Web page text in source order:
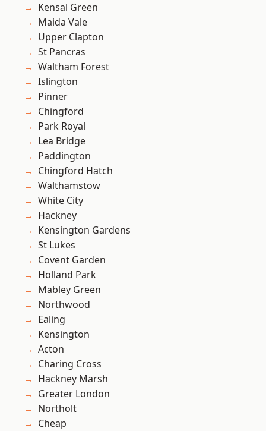
Kensal Green
Maida Vale
Upper Clapton
St Pancras
Waltham Forest
Islington
Pinner
Chingford
Park Royal
Lea Bridge
Paddington
Chingford Hatch
Walthamstow
White City
Hackney
Kensington Gardens
St Lukes
Covent Garden
Holland Park
Mabley Green
Northwood
Ealing
Kensington
Acton
Charing Cross
Hackney Marsh
Greater London
Northolt
Cheap